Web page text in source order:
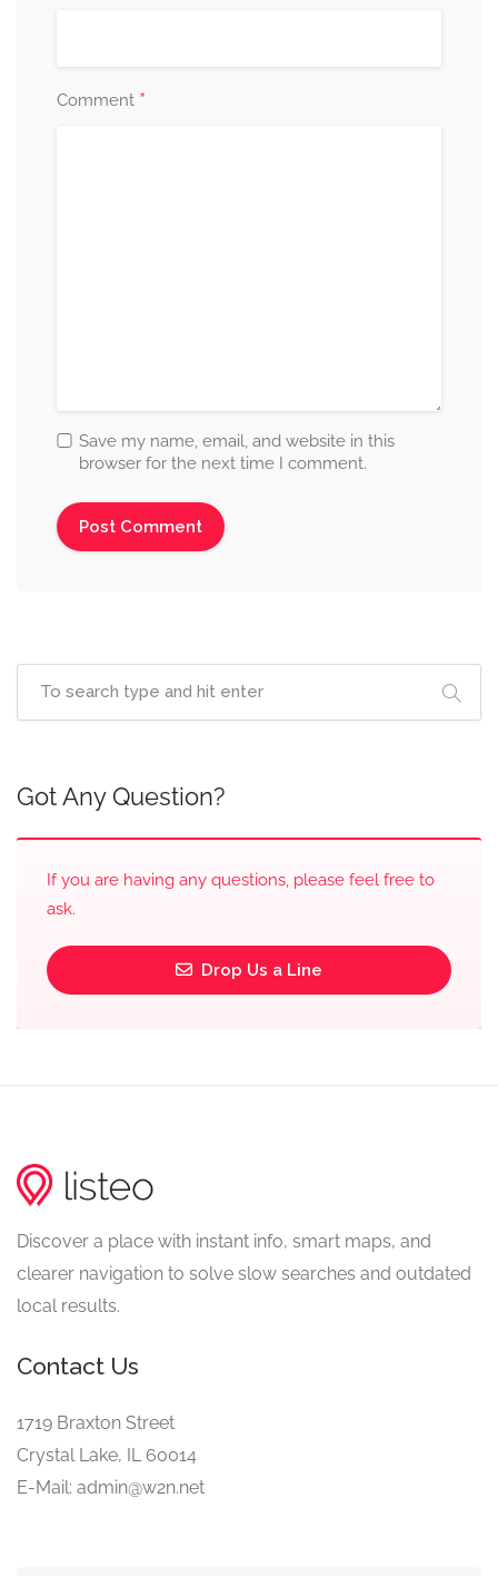
Comment *
Save my name, email, and website in this
browser for the next time I comment.
Got Any Question?
If you are having any questions, please feel free to
ask.
Drop Us a Line
Discover a place with instant info, smart maps, and
clearer navigation to solve slow searches and outdated
local results.
Contact Us
1719 Braxton Street
Crystal Lake, IL 60014
E-Mail: admin@w2n.net